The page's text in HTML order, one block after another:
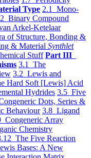
Type 2.1 Mono-
Binary Compound
Arkel-Ketelaar
of Structure, Bonding &
& Material Synthlet
Stuff Part III
3.1 The
3.2 Lewis and
Hard Soft [Lewis] Acid
Hydrides 3.5 Five
Dots, Series &
Behaviour 3.8 Ligand
Congeneric Array
Chemistry
The Five Reaction
Bases: A New